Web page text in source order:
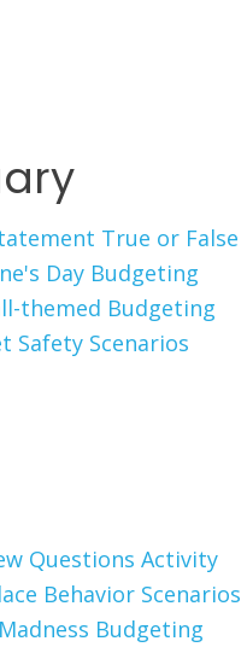
True or False
Day Budgeting
themed Budgeting
Safety Scenarios
Questions Activity
Behavior Scenarios
Budgeting